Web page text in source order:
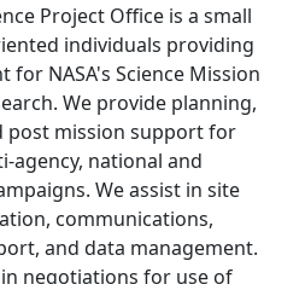
Project Office is a small
individuals providing
for NASA's Science Mission
We provide planning,
post mission support for
agency, national and
We assist in site
communications,
and data management.
negotiations for use of